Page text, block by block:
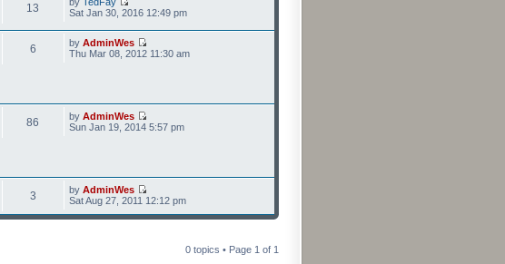
13
Sat Jan 30, 2016 12:49 pm
6 by AdminWes
Thu Mar 08, 2012 11:30 am
86 by AdminWes
Sun Jan 19, 2014 5:57 pm
3 by AdminWes
Sat Aug 27, 2011 12:12 pm
0 topics • Page 1 of 1